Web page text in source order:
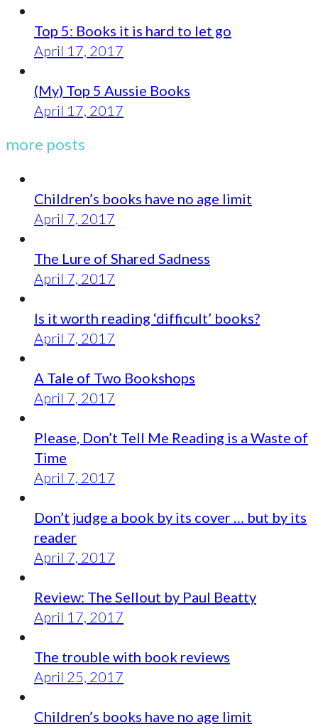
Top 5: Books it is hard to let go
April 17, 2017
(My) Top 5 Aussie Books
April 17, 2017
more posts
Children’s books have no age limit
April 7, 2017
The Lure of Shared Sadness
April 7, 2017
Is it worth reading ‘difficult’ books?
April 7, 2017
A Tale of Two Bookshops
April 7, 2017
Please, Don’t Tell Me Reading is a Waste of
Time
April 7, 2017
Don’t judge a book by its cover … but by its
reader
April 7, 2017
Review: The Sellout by Paul Beatty
April 17, 2017
The trouble with book reviews
April 25, 2017
Children’s books have no age limit